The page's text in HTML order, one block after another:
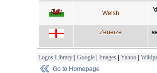
Welsh
Zeneize
Logos Library | Google | Images | Yahoo |
Go to Homepage